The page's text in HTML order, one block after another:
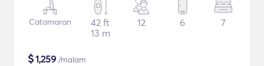
Catamaran
42 ft
13 m
12 6 7
$1,259 /malam